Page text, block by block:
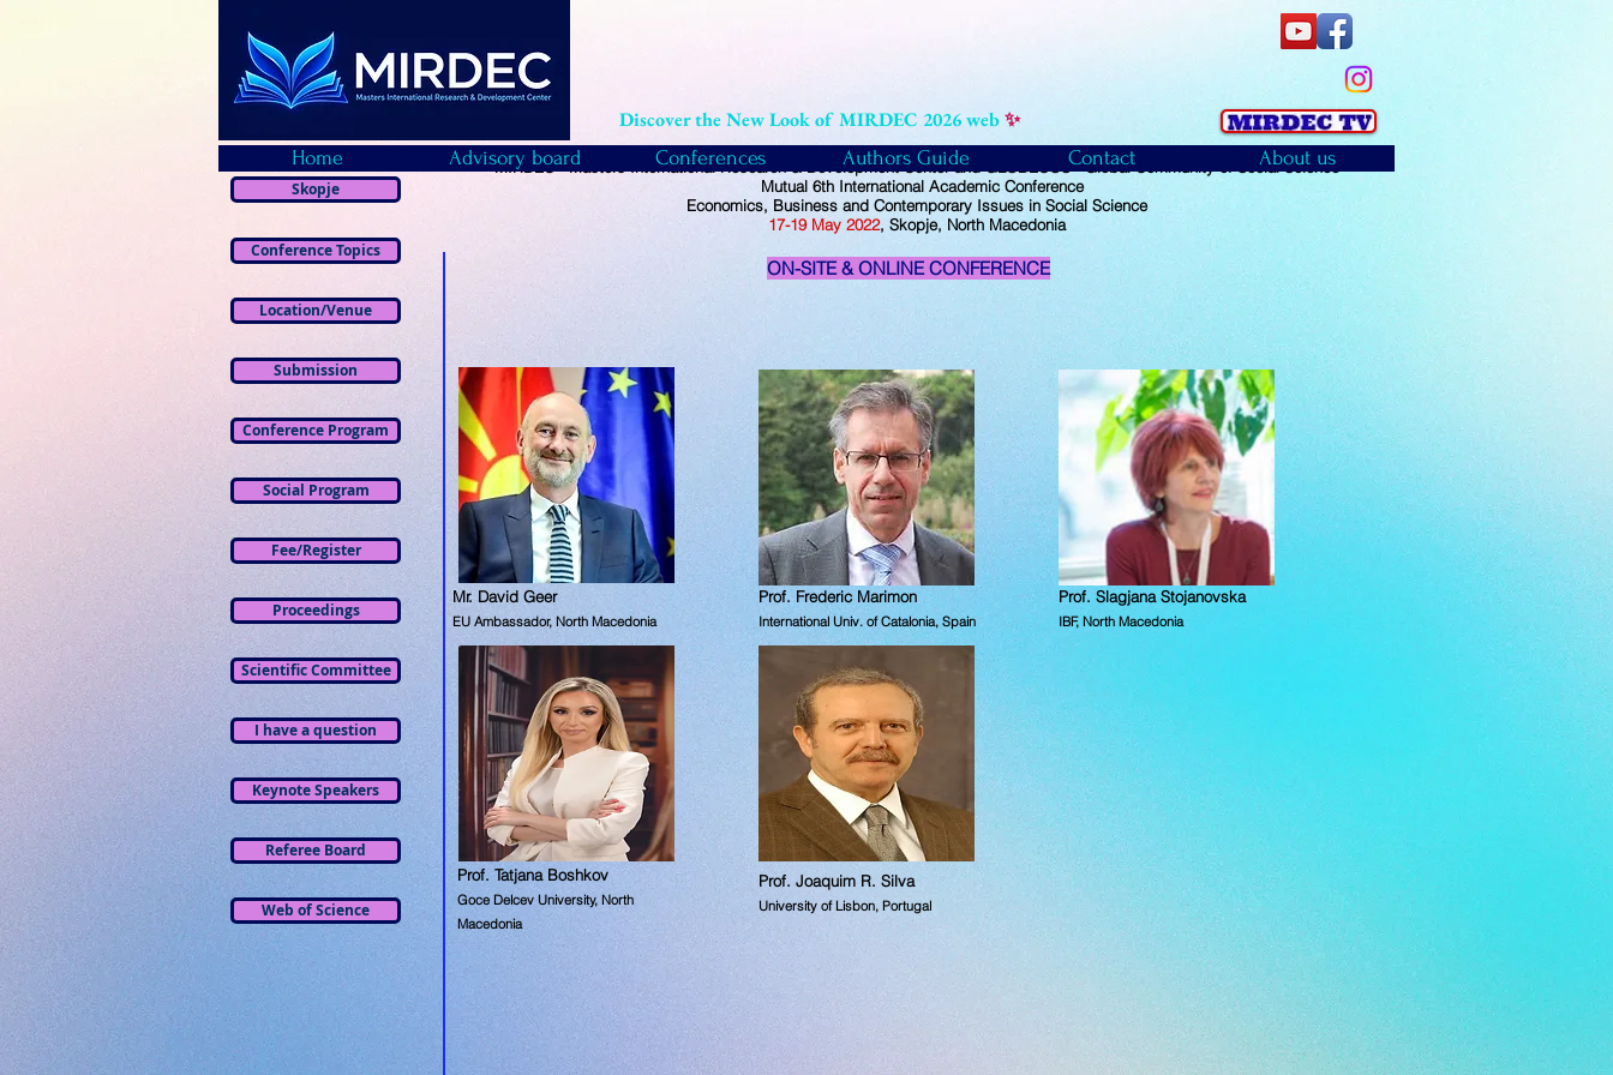
Discover the New Look of MIRDEC 2026 web✨
Skopje
Conference Topics
Location/Venue
Submission
Conference Program
Social Program
Fee/Register
Proceedings
Scientific Committee
I have a question
Keynote Speakers
Referee Board
Web of Science
MIRDEC - Masters International Research & Development Center and GLOBECOS - Global Community of Social Science
Mutual6th International Academic Conference
Economics, Business and Contemporary Issues in Social Science
17-19May 2022, Skopje, North Macedonia
ON-SITE & ONLINE CONFERENCE
Mr. David Geer
EU Ambassador, North Macedonia
Prof. Tatjana Boshkov
Goce Delcev University, North
Macedonia
Prof. Frederic Marimon
International Univ. of Catalonia, Spain
Prof. Slagjana Stojanovska
IBF, North Macedonia
Prof. Joaquim R. Silva
University of Lisbon, Portugal
Home Advisory board Conferences Authors Guide Contact About us